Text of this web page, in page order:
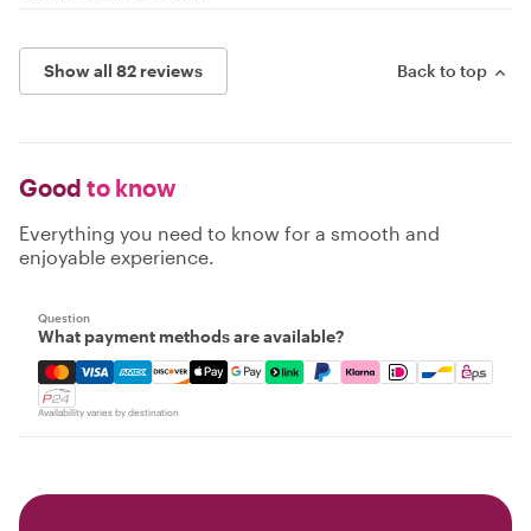
Show all 82 reviews Back to top
Good to know
Everything you need to know for a smooth and
enjoyable experience.
Question
What payment methods are available?
Mastercard, Visa, Amex, Discover, Apple Pay, Google
Availability varies by destination